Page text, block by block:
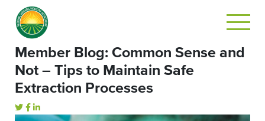
Member Blog: Common Sense and
Not – Tips to Maintain Safe
Extraction Processes